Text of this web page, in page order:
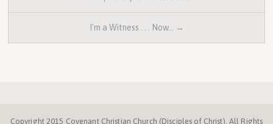
I'm a Witness . . . Now… →
Copyright 2015 Covenant Christian Church (Disciples of Christ). All Rights